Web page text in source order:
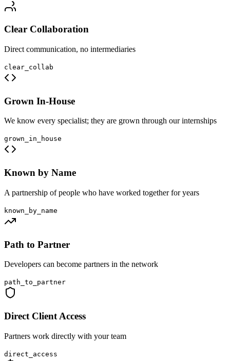
Clear Collaboration
Direct communication, no intermediaries
clear_collab
Grown In-House
We know every specialist; they are grown through our internships
grown_in_house
Known by Name
A partnership of people who have worked together for years
known_by_name
Path to Partner
Developers can become partners in the network
path_to_partner
Direct Client Access
Partners work directly with your team
direct_access